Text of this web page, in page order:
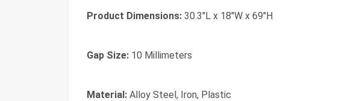
Product Dimensions: 30.3"L x 18"W x 69"H
Gap Size: 10 Millimeters
Material: Alloy Steel, Iron, Plastic